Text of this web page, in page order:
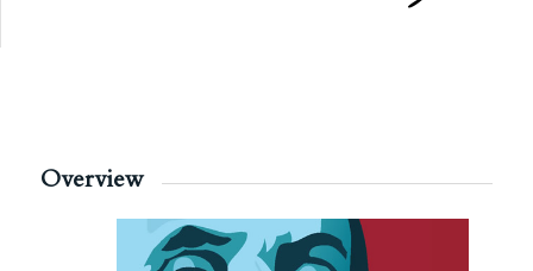
Overview